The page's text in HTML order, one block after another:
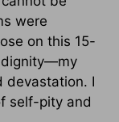
were
on this 15-
dignity—my
devastation. I
self-pity and